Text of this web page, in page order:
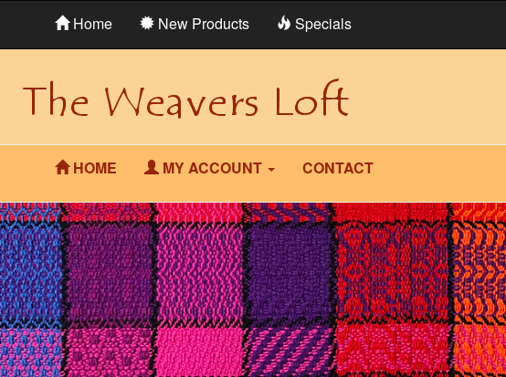
Home New Products Specials
HOME MY ACCOUNT CONTACT